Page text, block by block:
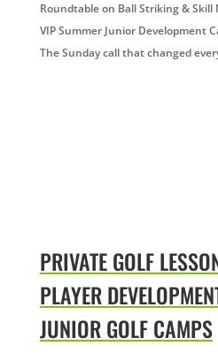
Roundtable on Ball Striking & Skill
VIP Summer Junior Development
The Sunday call that changed
PRIVATE GOLF
PLAYER
JUNIOR GOLF CAMPS